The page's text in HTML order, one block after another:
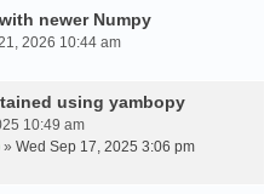
newer Numpy
2026 10:44 am
using yambopy
10:49 am
» Wed Sep 17, 2025 3:06 pm